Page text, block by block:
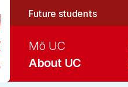
Future students
About UC
Mō UC